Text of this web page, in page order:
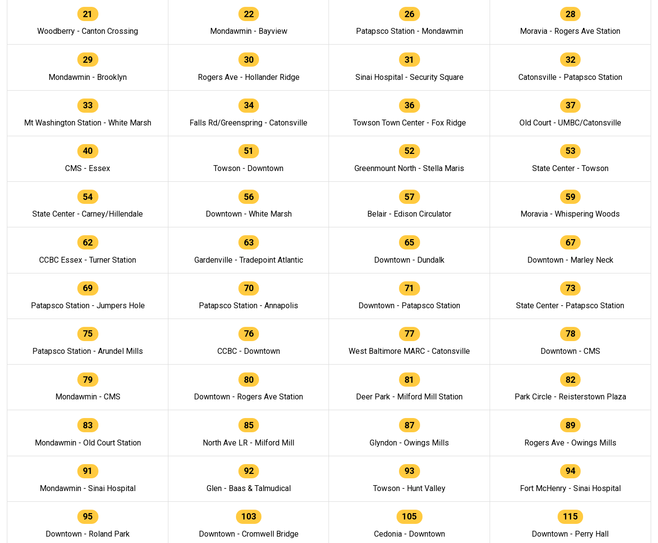
21
Woodberry - Canton Crossing
22
Mondawmin - Bayview
26
Patapsco Station - Mondawmin
28
Moravia - Rogers Ave Station
29
Mondawmin - Brooklyn
30
Rogers Ave - Hollander Ridge
31
Sinai Hospital - Security Square
32
Catonsville - Patapsco Station
33
Mt Washington Station - White Marsh
34
Falls Rd/Greenspring - Catonsville
36
Towson Town Center - Fox Ridge
37
Old Court - UMBC/Catonsville
40
CMS - Essex
51
Towson - Downtown
52
Greenmount North - Stella Maris
53
State Center - Towson
54
State Center - Carney/Hillendale
56
Downtown - White Marsh
57
Belair - Edison Circulator
59
Moravia - Whispering Woods
62
CCBC Essex - Turner Station
63
Gardenville - Tradepoint Atlantic
65
Downtown - Dundalk
67
Downtown - Marley Neck
69
Patapsco Station - Jumpers Hole
70
Patapsco Station - Annapolis
71
Downtown - Patapsco Station
73
State Center - Patapsco Station
75
Patapsco Station - Arundel Mills
76
CCBC - Downtown
77
West Baltimore MARC - Catonsville
78
Downtown - CMS
79
Mondawmin - CMS
80
Downtown - Rogers Ave Station
81
Deer Park - Milford Mill Station
82
Park Circle - Reisterstown Plaza
83
Mondawmin - Old Court Station
85
North Ave LR - Milford Mill
87
Glyndon - Owings Mills
89
Rogers Ave - Owings Mills
91
Mondawmin - Sinai Hospital
92
Glen - Baas & Talmudical
93
Towson - Hunt Valley
94
Fort McHenry - Sinai Hospital
95
Downtown - Roland Park
103
Downtown - Cromwell Bridge
105
Cedonia - Downtown
115
Downtown - Perry Hall